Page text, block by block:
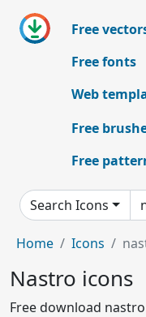
Free
Free fonts
Web
Free
Free
Search Icons
Home Icons
Nastro icons
Free download